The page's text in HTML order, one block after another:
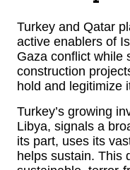
Turkey and Qatar
active enablers of
Gaza conflict while
construction
hold and legitimize
Turkey’s growing
Libya, signals a
its part, uses its
helps sustain. This